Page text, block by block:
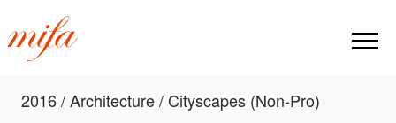
2016 / Architecture / Cityscapes (Non-Pro)